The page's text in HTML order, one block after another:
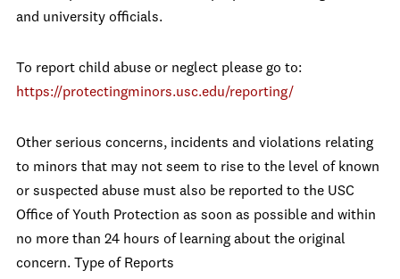
and university officials.
To report child abuse or neglect please go to:
https://protectingminors.usc.edu/reporting/
Other serious concerns, incidents and violations relating
to minors that may not seem to rise to the level of known
or suspected abuse must also be reported to the USC
Office of Youth Protection as soon as possible and within
no more than 24 hours of learning about the original
concern. Type of Reports